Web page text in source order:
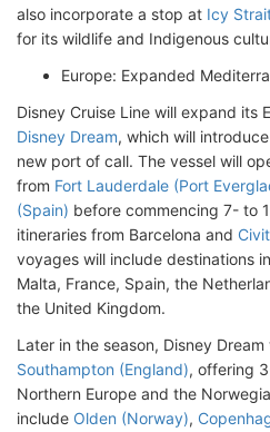
also incorporate a stop at Icy
for its wildlife and Indigenous
Europe: Expanded
Disney Cruise Line will expand its
Disney Dream, which will introduce
new port of call. The vessel will
from Fort Lauderdale (Port
(Spain) before commencing 7- to
itineraries from Barcelona and
voyages will include destinations
Malta, France, Spain, the
the United Kingdom.
Later in the season, Disney
Southampton (England), offering
Northern Europe and the
include Olden (Norway),